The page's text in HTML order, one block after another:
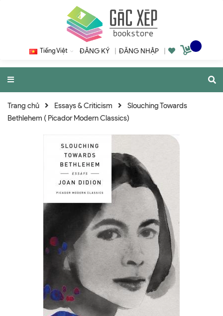
Tiếng Việt ĐĂNG KÝ ĐĂNG NHẬP
Trang chủ Essays & Criticism
Slouching Towards
Bethlehem ( Picador Modern Classics)